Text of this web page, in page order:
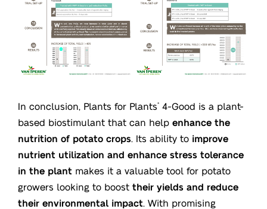
In conclusion, Plants for Plants®
4-Good is a plant-
based biostimulant that can help enhance the
nutrition of potato crops. Its ability to improve
nutrient utilization and enhance stress tolerance
in the plant makes it a valuable tool for potato
growers looking to boost their yields and reduce
their environmental impact. With promising